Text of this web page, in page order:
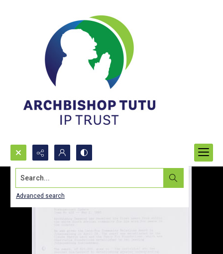
Search...
Advanced search